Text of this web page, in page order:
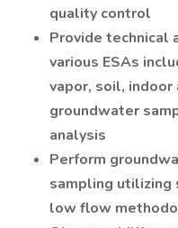
quality control
Provide technical
various ESAs
vapor, soil, indoor
groundwater
analysis
Perform
sampling utilizing
low flow